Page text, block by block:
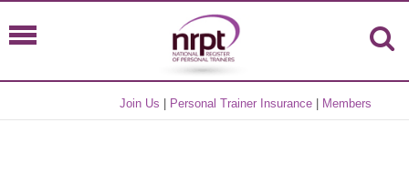
Join Us Personal Trainer Insurance Members